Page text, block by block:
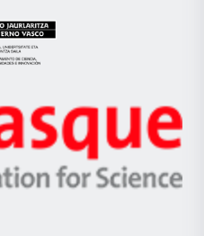
Eusko
Jaurlaritza
Zientzia,
Unibertsitatea
Berrikuntza
Ikerbasque
-
Basque